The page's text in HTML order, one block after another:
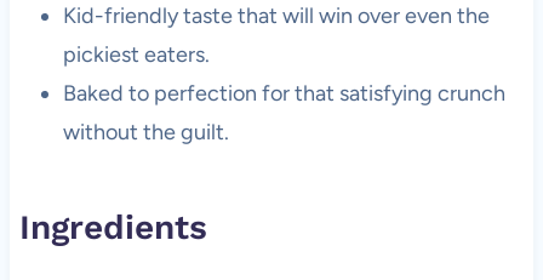
Kid-friendly taste that will win over even the
pickiest eaters.
Baked to perfection for that satisfying crunch
without the guilt.
Ingredients